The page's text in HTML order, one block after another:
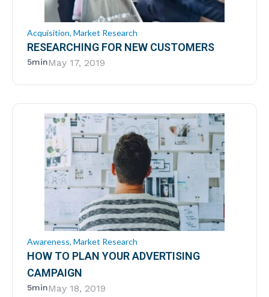
Acquisition, Market Research
RESEARCHING FOR NEW CUSTOMERS
5minMay 17, 2019
Awareness, Market Research
HOW TO PLAN YOUR ADVERTISING
CAMPAIGN
5minMay 18, 2019